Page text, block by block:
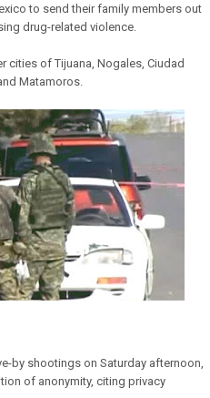
to send their family members out
drug-related violence.
cities of Tijuana, Nogales, Ciudad
Matamoros.
by shootings on Saturday afternoon,
of anonymity, citing privacy